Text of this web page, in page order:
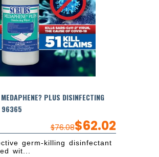
PLUS DISINFECTING
96365
$76.08$62.02
germ-killing disinfectant
wit...